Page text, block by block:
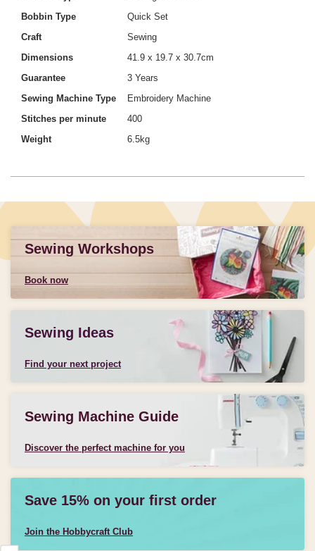
Bobbin Type
Quick Set
Craft
Sewing
Dimensions
41.9 x 19.7 x 30.7cm
Guarantee
3 Years
Sewing Machine Type
Embroidery Machine
Stitches per minute
400
Weight
6.5kg
Sewing Workshops
Book now
Sewing Ideas
Find your next project
Sewing Machine Guide
Discover the perfect machine for you
Save 15% on your first order
Join the Hobbycraft Club